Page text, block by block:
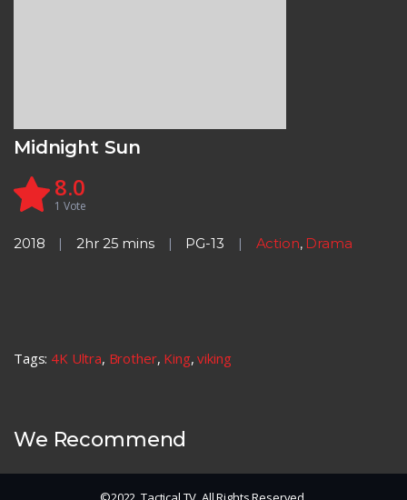
Midnight Sun
8.0
1 Vote
2018 2hr 25 mins PG-13 Action, Drama
Tags: 4K Ultra, Brother, King,viking
We Recommend